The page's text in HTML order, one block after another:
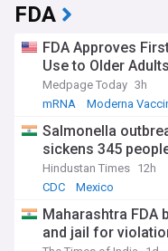
FDA
FDA Approves
Use to Older Adults
Medpage Today 3h
mRNA
Moderna
Salmonella
sickens 345
Hindustan Times 12h
CDC
Mexico
Maharashtra FDA
and jail for